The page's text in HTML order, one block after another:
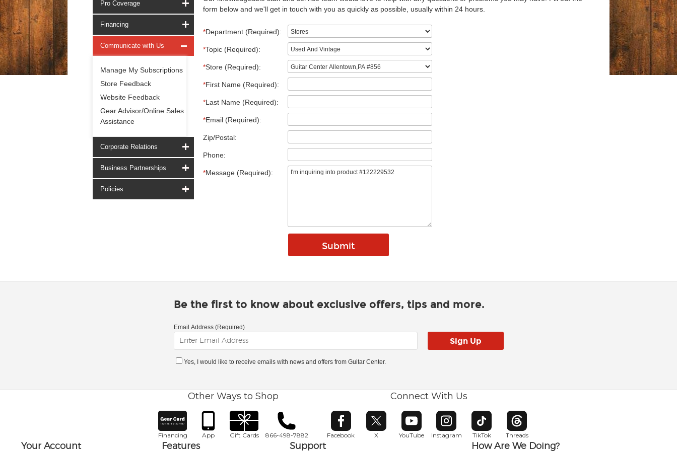
Pro Coverage
Financing
Communicate with Us
Manage My Subscriptions
Store Feedback
Website Feedback
Gear Advisor/Online Sales
Assistance
Corporate Relations
Business Partnerships
Policies
form below and we'll get in touch with you as quickly as possible, usually within 24 hours.
*Department (Required):
*Topic (Required):
*Store (Required):
*First Name (Required):
*Last Name (Required):
*Email (Required):
Zip/Postal:
Phone:
*Message (Required):
Be the first to know about exclusive offers, tips and more.
Email Address (Required)
Yes, I would like to receive emails with news and offers from Guitar Center.
Other Ways to Shop
Financing App Gift Cards 866-498-7882
Connect With Us
Facebook
Opens in new window
X
Opens in new window
YouTube
Opens in new window
Instagram
Opens in new window
TikTok
Opens in new window
Threads
Opens in new window
Your Account Features Support How Are We Doing?